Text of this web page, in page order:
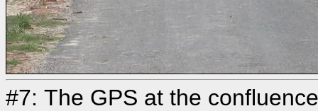
#7: The GPS at the confluence